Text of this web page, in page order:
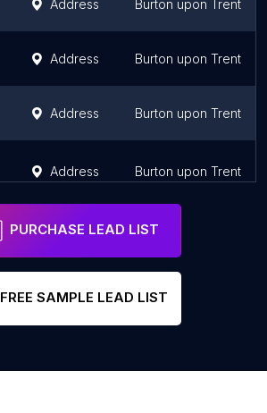
Address Burton upon Trent
Address Burton upon Trent
Address Burton upon Trent
Address Burton upon Trent
PURCHASE LEAD LIST
FREE SAMPLE LEAD LIST